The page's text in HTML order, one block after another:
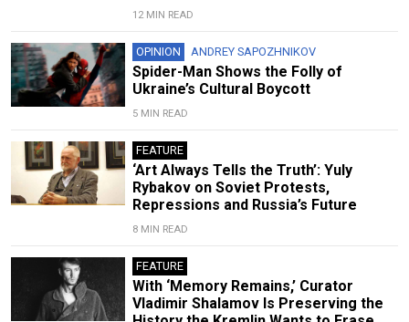
12 MIN READ
OPINION ANDREY SAPOZHNIKOV
Spider-Man Shows the Folly of
Ukraine’s Cultural Boycott
5 MIN READ
FEATURE
‘Art Always Tells the Truth’: Yuly
Rybakov on Soviet Protests,
Repressions and Russia’s Future
8 MIN READ
FEATURE
With ‘Memory Remains,’ Curator
Vladimir Shalamov Is Preserving the